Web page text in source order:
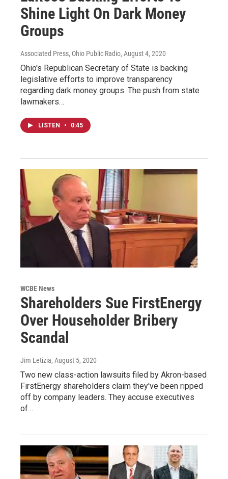
Shine Light On Dark Money
Groups
Associated Press, Ohio Public Radio, August 4, 2020
Ohio's Republican Secretary of State is backing
legislative efforts to improve transparency
regarding dark money groups. The push from state
lawmakers…
LISTEN • 0:45
WCBE News
Shareholders Sue FirstEnergy
Over Householder Bribery
Scandal
Jim Letizia, August 5, 2020
Two new class-action lawsuits filed by Akron-based
FirstEnergy shareholders claim they've been ripped
off by company leaders. They accuse executives
of…